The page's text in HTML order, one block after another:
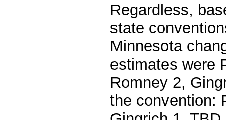
Regardless,
state
Minnesota
estimates were
Romney 2,
the convention: